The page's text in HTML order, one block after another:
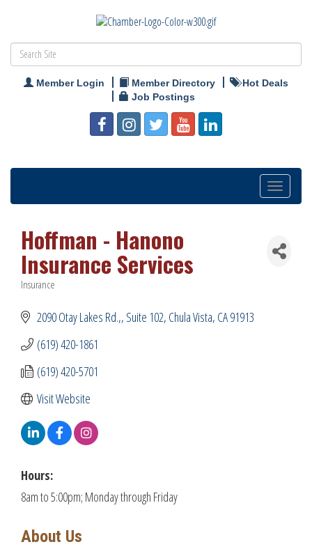
Member Login Member Directory
Hot Deals
Job Postings
Toggle
navigation
Hoffman - Hanono
Insurance Services
Categories
Insurance
2090 Otay Lakes Rd., Suite 102 Chula Vista CA91913
(619) 420-1861
(619) 420-5701
Visit Website
Hours:
8am to 5:00pm; Monday through Friday
About Us